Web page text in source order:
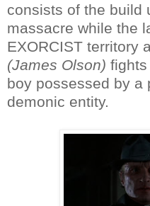
consists of the build
massacre while the
EXORCIST territory
(James Olson)
boy possessed by a
demonic entity.